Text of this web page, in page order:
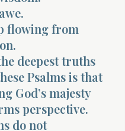
flowing from
deepest truths
Psalms is that
God’s majesty
perspective.
do not